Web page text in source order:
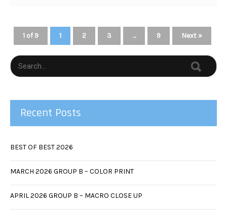
1 of 9 1 2 3 … 9 Next »
Recent Posts
BEST OF BEST 2026
MARCH 2026 GROUP B – COLOR PRINT
APRIL 2026 GROUP B – MACRO CLOSE UP